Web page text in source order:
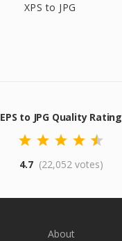
XPS to JPG
EPS to JPG Quality Rating
4.7 (22,052 votes)
About